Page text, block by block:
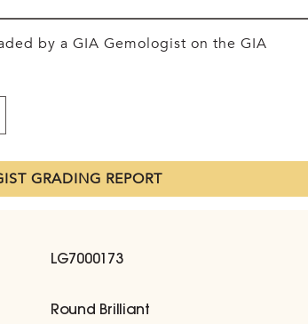
by a GIA Gemologist on the GIA
GRADING REPORT
LG7000173
Round Brilliant